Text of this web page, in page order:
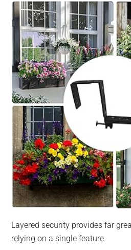
Layered security provides far
relying on a single feature.